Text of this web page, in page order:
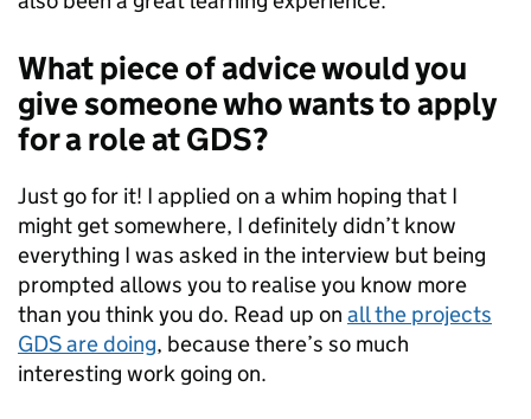
What piece of advice would you
give someone who wants to apply
for a role at GDS?
Just go for it! I applied on a whim hoping that I
might get somewhere, I definitely didn’t know
everything I was asked in the interview but being
prompted allows you to realise you know more
than you think you do. Read up on all the projects
GDS are doing, because there’s so much
interesting work going on.